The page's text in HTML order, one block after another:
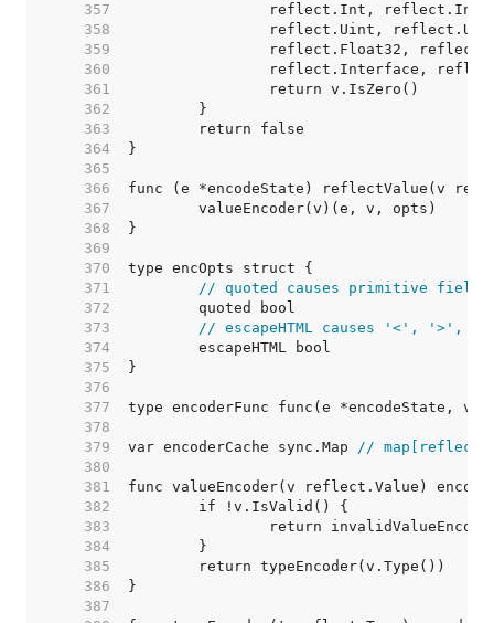
   357
   358
   359
   360
   361
   362
   363
   364
   365
   366
   367
   368
   369
   370
   371
// quoted causes primitive fields
   372
   373
// escapeHTML causes '<', '>',
   374
   375
   376
   377
   378
   379
var encoderCache sync.Map //
   380
   381
   382
   383
   384
   385
   386
   387